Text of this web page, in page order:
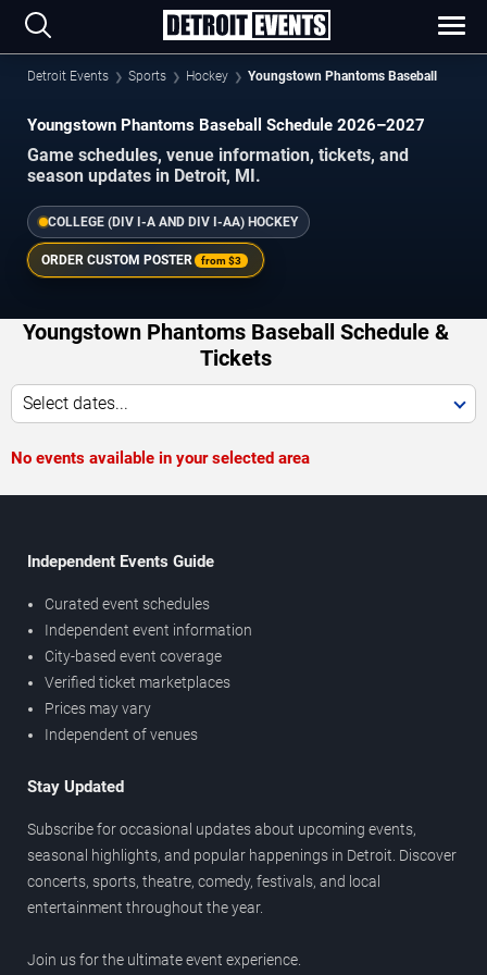
Detroit Events Sports Hockey Youngstown Phantoms Baseball
Youngstown Phantoms Baseball Schedule 2026–2027
Game schedules, venue information, tickets, and
season updates in Detroit, MI.
COLLEGE (DIV I-A AND DIV I-AA) HOCKEY
ORDER CUSTOM POSTER from$3
Youngstown Phantoms Baseball Schedule &
Tickets
Select dates...
No events available in your selected area
Independent Events Guide
Curated event schedules
Independent event information
City-based event coverage
Verified ticket marketplaces
Prices may vary
Independent of venues
Stay Updated
Subscribe for occasional updates about upcoming events,
seasonal highlights, and popular happenings in Detroit. Discover
concerts, sports, theatre, comedy, festivals, and local
entertainment throughout the year.
Join us for the ultimate event experience.